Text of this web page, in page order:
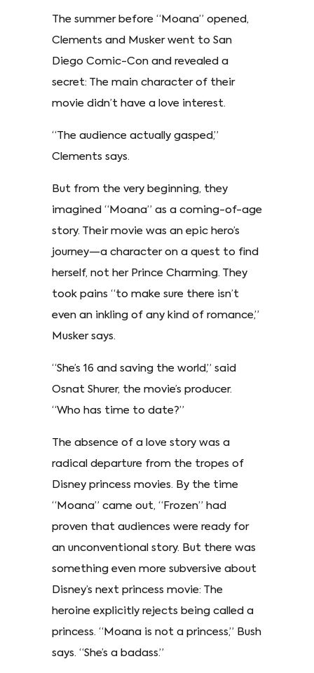
The summer before “Moana” opened,
Clements and Musker went to San
Diego Comic-Con and revealed a
secret: The main character of their
movie didn’t have a love interest.
“The audience actually gasped,”
Clements says.
But from the very beginning, they
imagined “Moana” as a coming-of-age
story. Their movie was an epic hero’s
journey—a character on a quest to find
herself, not her Prince Charming. They
took pains “to make sure there isn’t
even an inkling of any kind of romance,”
Musker says.
“She’s 16 and saving the world,” said
Osnat Shurer, the movie’s producer.
“Who has time to date?”
The absence of a love story was a
radical departure from the tropes of
Disney princess movies. By the time
“Moana” came out, “Frozen” had
proven that audiences were ready for
an unconventional story. But there was
something even more subversive about
Disney’s next princess movie: The
heroine explicitly rejects being called a
princess. “Moana is not a princess,” Bush
says. “She’s a badass.”